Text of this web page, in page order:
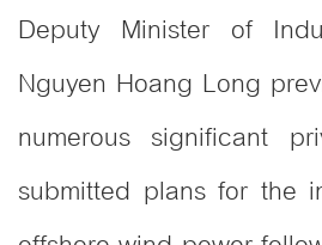
Deputy Minister of
Nguyen Hoang Long
numerous significant
submitted plans for the